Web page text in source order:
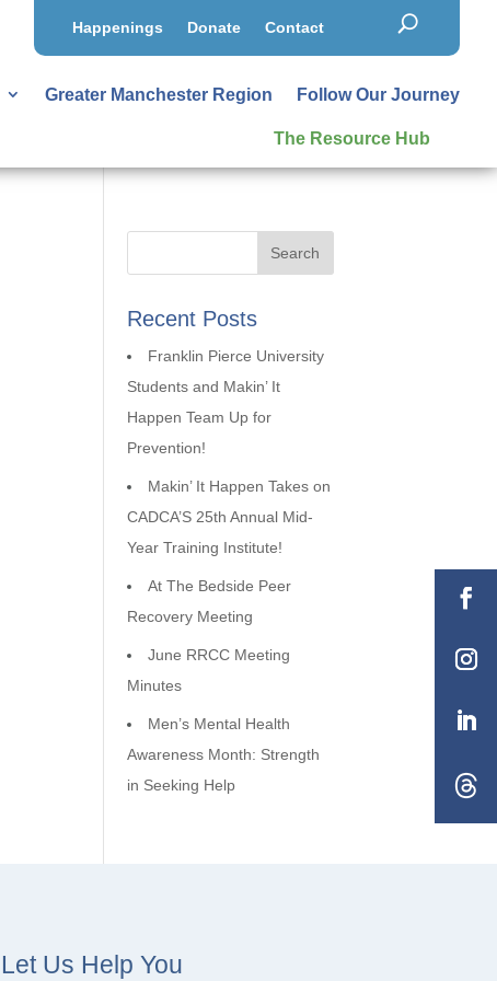
Happenings Donate Contact
Greater Manchester Region Follow Our Journey
The Resource Hub
Recent Posts
Franklin Pierce University
Students and Makin’ It
Happen Team Up for
Prevention!
Makin’ It Happen Takes on
CADCA’S 25th Annual Mid-
Year Training Institute!
At The Bedside Peer
Recovery Meeting
June RRCC Meeting
Minutes
Men’s Mental Health
Awareness Month: Strength
in Seeking Help
Let Us Help You